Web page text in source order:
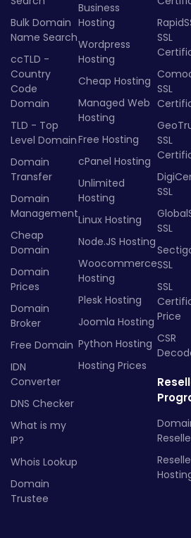
Bulk Domain
Name Search
ccTLD -
Country
Code
Domain
TLD - Top
Level Domain
Domain
Transfer
Domain
Management
Cheap
Domain
Domain
Prices
Domain
Broker
Free Domain
IDN
Converter
DNS Checker
What is my
IP?
Whois Lookup
Domain
Trustee
Business
Hosting
Wordpress
Hosting
Cheap Hosting
Managed Web
Hosting
Free Hosting
cPanel Hosting
Unlimited
Hosting
Linux Hosting
Node.JS Hosting
Woocommerce
Hosting
Plesk Hosting
Joomla Hosting
Python Hosting
Hosting Prices
SSL
SSL
SSL
SSL
SSL
SSL
SSL
Price
CSR